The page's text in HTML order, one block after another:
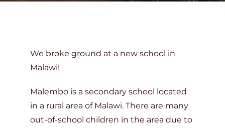
DONATE
We broke ground at a new school in
Malawi!
Malembo is a secondary school located
in a rural area of Malawi. There are many
out-of-school children in the area due to